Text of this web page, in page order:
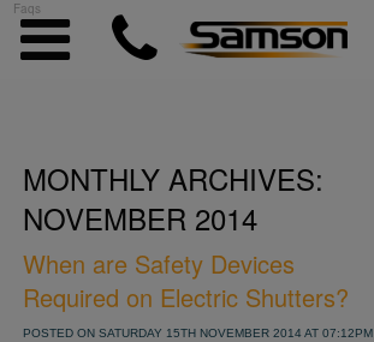
Faqs
menu
menu
MONTHLY ARCHIVES:
NOVEMBER 2014
When are Safety Devices
Required on Electric Shutters?
POSTED ON SATURDAY 15TH NOVEMBER 2014 AT 07:12PM